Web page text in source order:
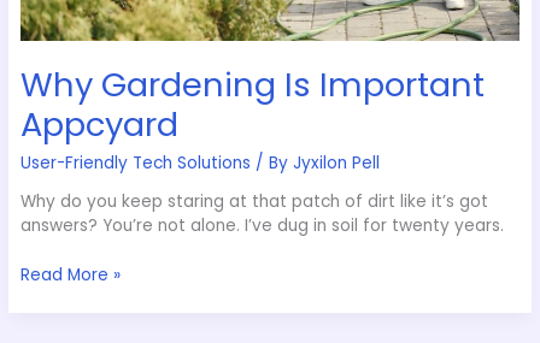
Why Gardening Is Important
Appcyard
User-Friendly Tech Solutions / ByJyxilon Pell
Why do you keep staring at that patch of dirt like it’s got
answers? You’re not alone. I’ve dug in soil for twenty years.
Read More »